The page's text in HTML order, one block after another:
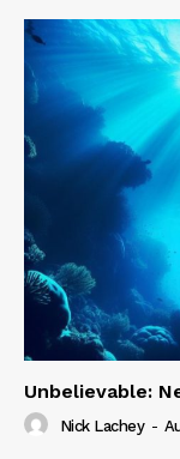
Unbelievable:
Nick Lachey -